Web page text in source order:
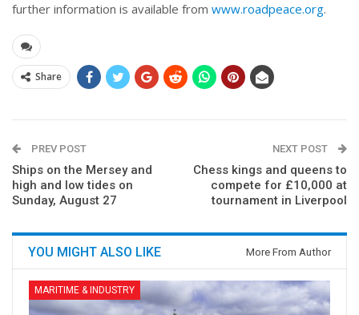
further information is available from www.roadpeace.org.
Share
PREV POST
Ships on the Mersey and
high and low tides on
Sunday, August 27
NEXT POST
Chess kings and queens to
compete for £10,000 at
tournament in Liverpool
YOU MIGHT ALSO LIKE More From Author
MARITIME & INDUSTRY